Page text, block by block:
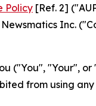
Policy [Ref. 2]
Inc.
("You", "Your",
from using